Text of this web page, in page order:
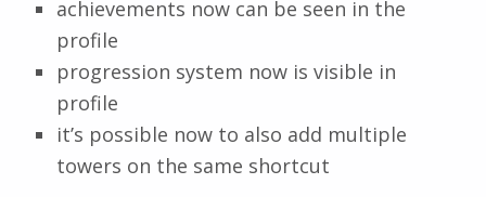
achievements now can be seen in the
profile
progression system now is visible in
profile
it’s possible now to also add multiple
towers on the same shortcut